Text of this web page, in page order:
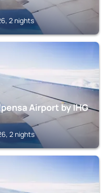
2 nights
Airport by IHG
2 nights